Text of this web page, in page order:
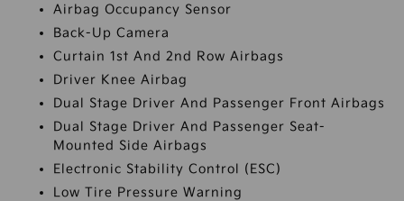
Airbag Occupancy Sensor
Back-Up Camera
Curtain 1st And 2nd Row Airbags
Driver Knee Airbag
Dual Stage Driver And Passenger Front Airbags
Dual Stage Driver And Passenger Seat-
Mounted Side Airbags
Electronic Stability Control (ESC)
Low Tire Pressure Warning